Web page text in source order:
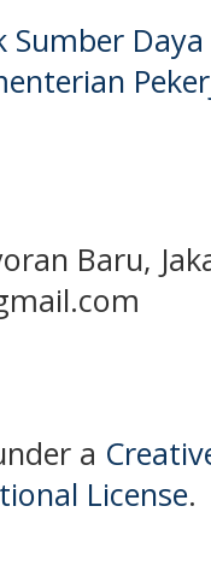
Baru,
a
License.